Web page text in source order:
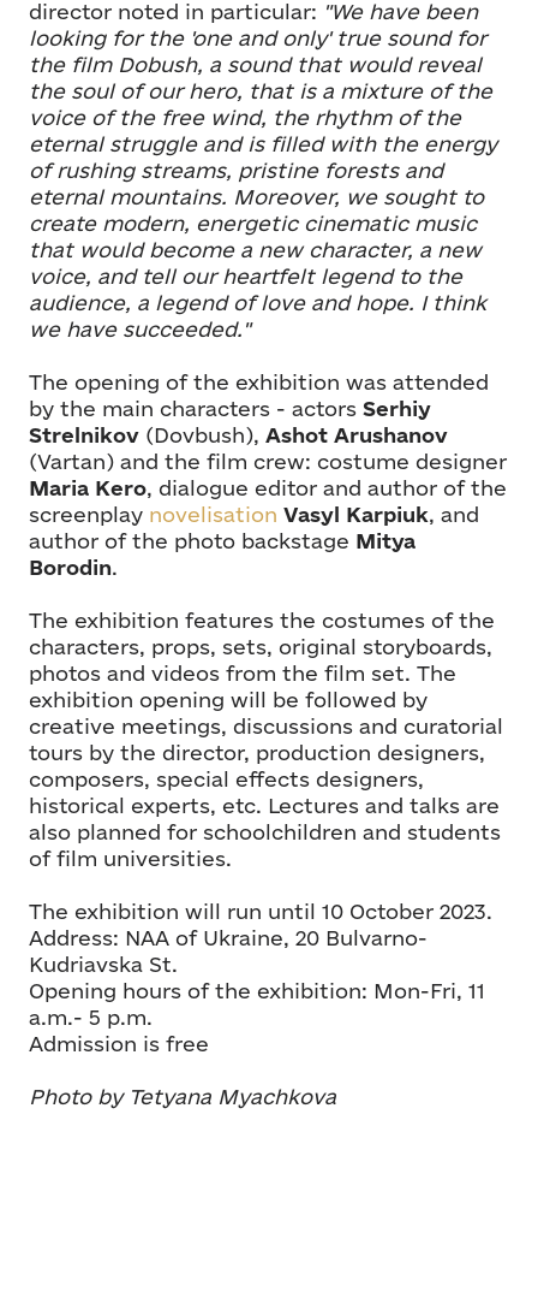
director noted in particular: "We have been
looking for the 'one and only' true sound for
the film Dobush, a sound that would reveal
the soul of our hero, that is a mixture of the
voice of the free wind, the rhythm of the
eternal struggle and is filled with the energy
of rushing streams, pristine forests and
eternal mountains. Moreover, we sought to
create modern, energetic cinematic music
that would become a new character, a new
voice, and tell our heartfelt legend to the
audience, a legend of love and hope. I think
we have succeeded."
The opening of the exhibition was attended
by the main characters - actors Serhiy
Strelnikov (Dovbush), Ashot Arushanov
(Vartan) and the film crew: costume designer
Maria Kero, dialogue editor and author of the
screenplay novelisation Vasyl Karpiuk, and
author of the photo backstage Mitya
Borodin.
The exhibition features the costumes of the
characters, props, sets, original storyboards,
photos and videos from the film set. The
exhibition opening will be followed by
creative meetings, discussions and curatorial
tours by the director, production designers,
composers, special effects designers,
historical experts, etc. Lectures and talks are
also planned for schoolchildren and students
of film universities.
The exhibition will run until 10 October 2023.
Address: NAA of Ukraine, 20 Bulvarno-
Kudriavska St.
Opening hours of the exhibition: Mon-Fri, 11
a.m.- 5 p.m.
Admission is free
Photo by Tetyana Myachkova